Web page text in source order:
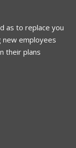
as to replace you
new employees
their plans